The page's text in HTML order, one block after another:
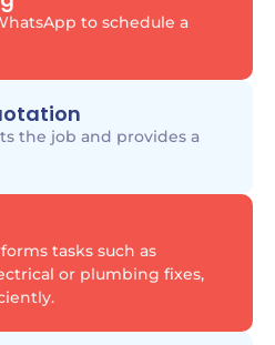
to schedule a
the job and provides a
tasks such as
or plumbing fixes,